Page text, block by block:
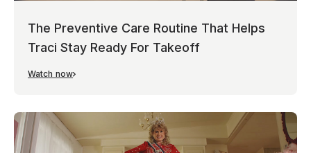
The Preventive Care Routine That Helps
Traci Stay Ready For Takeoff
Watch now